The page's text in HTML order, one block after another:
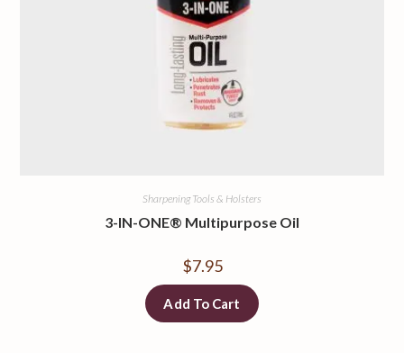
Sharpening Tools & Holsters
3-IN-ONE® Multipurpose Oil
$7.95
Add To Cart